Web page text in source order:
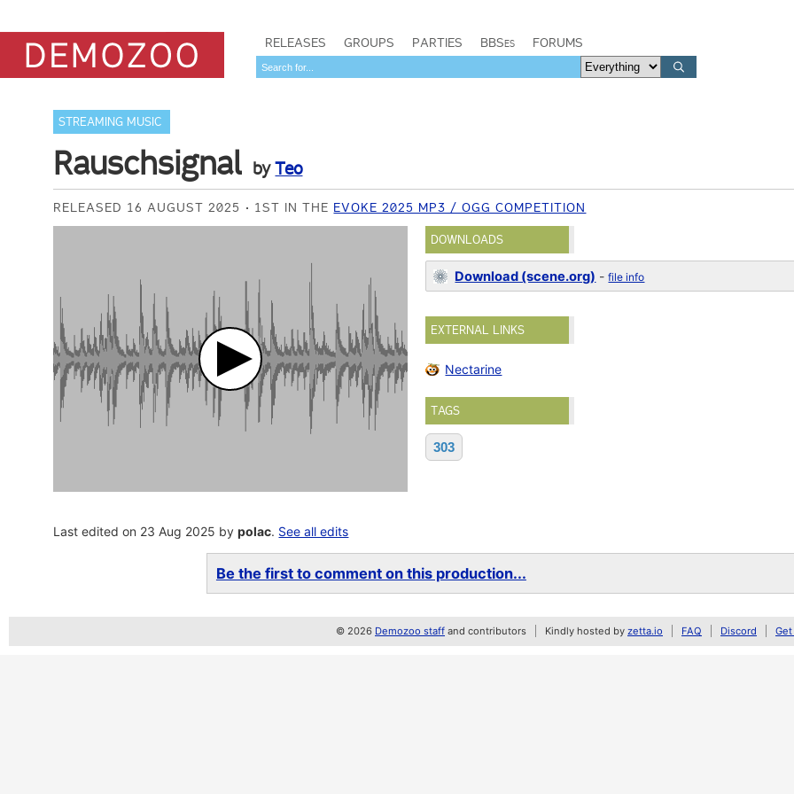
RELEASES GROUPS PARTIES BBSes FORUMS
STREAMING MUSIC
Rauschsignal byTeo
RELEASED 16 AUGUST 2025 1ST IN THE EVOKE 2025 MP3 / OGG COMPETITION
DOWNLOADS
Download (scene.org) -file info
EXTERNAL LINKS
Nectarine
TAGS
303
Last edited on 23 Aug 2025 bypolac. See all edits
Be the first to comment on this production...
© 2026 Demozoo staff and contributors Kindly hosted by zetta.io FAQ Discord